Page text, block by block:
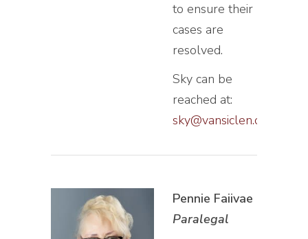
to ensure their
cases are
resolved.
Sky can be
reached at:
sky@vansiclen.com
Pennie Faiivae
Paralegal